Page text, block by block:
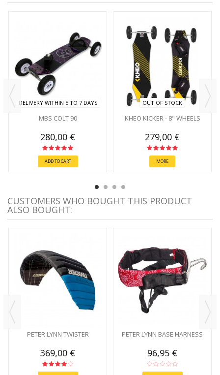
DELIVERY WITHIN 5 TO 7 DAYS
MBS COLT 90
280,00 €
ADD TO CART
OUT OF STOCK
KHEO KICKER - 8" WHEELS
279,00 €
MORE
CUSTOMERS WHO BOUGHT THIS PRODUCT
ALSO BOUGHT:
PETER LYNN TWISTER
369,00 €
PETER LYNN BASE HARNESS
96,95 €